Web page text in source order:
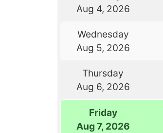
Aug 4, 2026
Wednesday
Aug 5, 2026
Thursday
Aug 6, 2026
Friday
Aug 7, 2026